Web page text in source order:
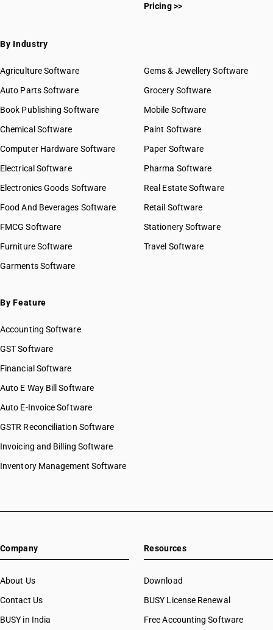
Pricing >>
By Industry
Agriculture Software
Auto Parts Software
Book Publishing Software
Chemical Software
Computer Hardware Software
Electrical Software
Electronics Goods Software
Food And Beverages Software
FMCG Software
Furniture Software
Garments Software
Gems & Jewellery Software
Grocery Software
Mobile Software
Paint Software
Paper Software
Pharma Software
Real Estate Software
Retail Software
Stationery Software
Travel Software
By Feature
Accounting Software
GST Software
Financial Software
Auto E Way Bill Software
Auto E-Invoice Software
GSTR Reconciliation Software
Invoicing and Billing Software
Inventory Management Software
Company
About Us
Contact Us
BUSY in India
Resources
Download
BUSY License Renewal
Free Accounting Software